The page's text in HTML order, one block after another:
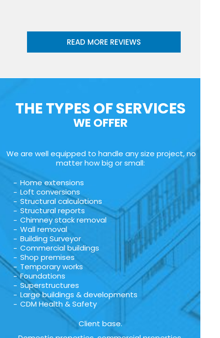
READ MORE REVIEWS
THE TYPES OF SERVICES
WE OFFER
We are well equipped to handle any size project, no
matter how big or small:
Home extensions
Loft conversions
Structural calculations
Structural reports
Chimney stack removal
Wall removal
Building Surveyor
Commercial buildings
Shop premises
Temporary works
Foundations
Superstructures
Large buildings & developments
CDM Health & Safety
Client base.